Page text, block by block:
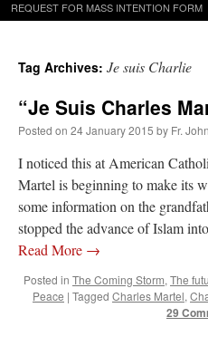
REQUEST FOR MASS INTENTION FORM
Tag Archives: Je suis Charlie
“Je Suis Charles
Posted on 24 January 2015 by Fr.
I noticed this at American
Martel is beginning to make its
some information on the
stopped the advance of Islam
Read More →
Posted in The Coming Storm, The
Peace | Tagged Charles Martel,
29